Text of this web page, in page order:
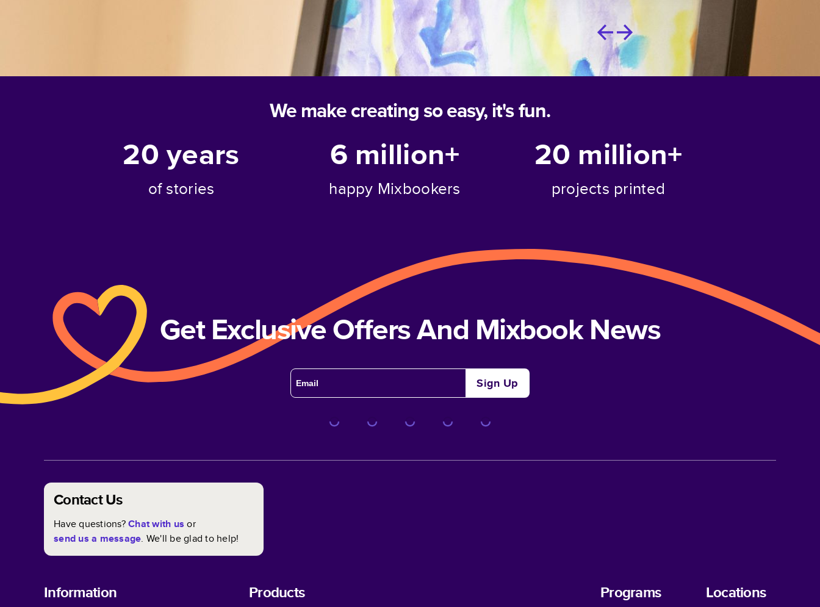
We make creating so easy, it's fun.
20years
of stories
6 million+
happy Mixbookers
20 million+
projects printed
Get Exclusive Offers And Mixbook News
Sign Up
Contact Us
Have questions?Chat with us or
send us a message. We'll be glad to help!
Information Products Programs Locations